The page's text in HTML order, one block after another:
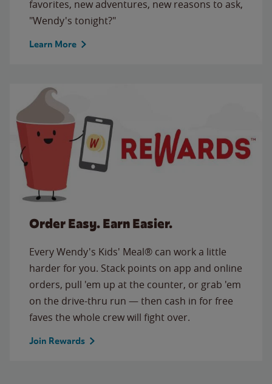
favorites, new adventures, new reasons to ask,
"Wendy's tonight?"
Learn More
Order Easy. Earn Easier.
Every Wendy's Kids' Meal® can work a little
harder for you. Stack points on app and online
orders, pull 'em up at the counter, or grab 'em
on the drive-thru run — then cash in for free
faves the whole crew will fight over.
Join Rewards